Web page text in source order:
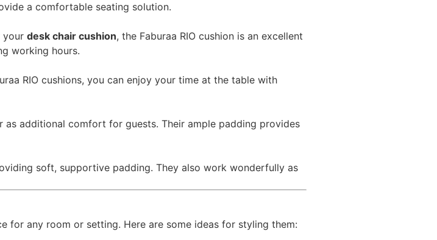
a comfortable seating solution.
your desk chair cushion, the Faburaa RIO cushion is an excellent
working hours.
RIO cushions, you can enjoy your time at the table with
additional comfort for guests. Their ample padding provides
soft, supportive padding. They also work wonderfully as
for any room or setting. Here are some ideas for styling them: